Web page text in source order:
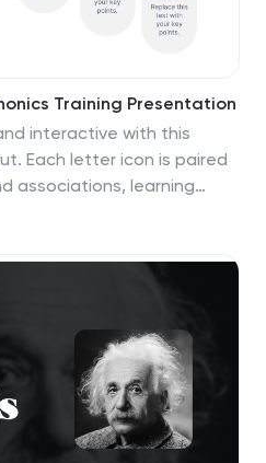
Training Presentation
interactive with this
Each letter icon is paired
associations, learning
in PowerPoint, Keynote,